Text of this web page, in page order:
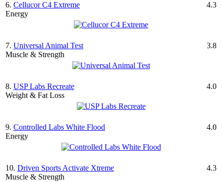
6. Cellucor C4 Extreme
Energy
4.3
7. Universal Animal Test
Muscle & Strength
3.8
8. USP Labs Recreate
Weight & Fat Loss
4.0
9. Controlled Labs White Flood
Energy
4.0
10. Driven Sports Activate Xtreme
Muscle & Strength
4.3